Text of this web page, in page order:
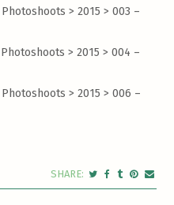
> 2015 >003 –
> 2015 >004 –
> 2015 >006 –